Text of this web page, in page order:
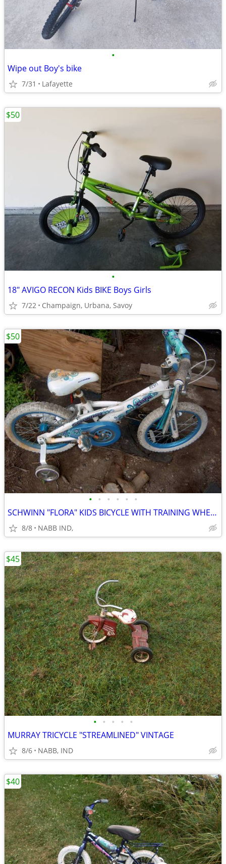
•
Wipe out Boy's bike
7/31 Lafayette
•
18" AVIGO RECON Kids BIKE Boys Girls
7/22 Champaign, Urbana, Savoy
$50
• • • • • •
SCHWINN "FLORA" KIDS BICYCLE WITH TRAINING WHEELS
8/8 NABB IND,
$50
• • • • •
MURRAY TRICYCLE "STREAMLINED" VINTAGE
8/6 NABB, IND
$45
$40